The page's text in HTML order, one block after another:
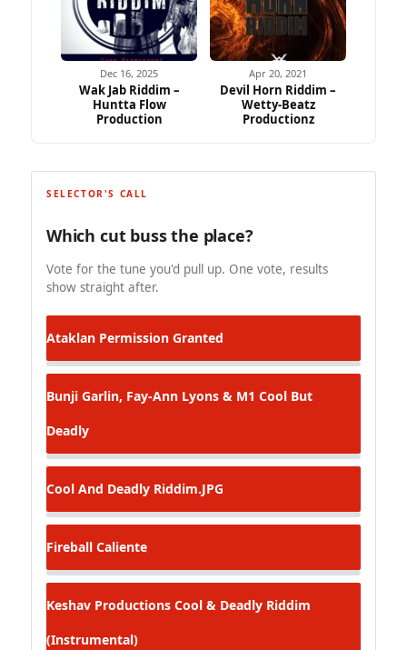
Dec 16, 2025
Wak Jab Riddim –
Huntta Flow
Production
Apr 20, 2021
Devil Horn Riddim –
Wetty-Beatz
Productionz
SELECTOR'S CALL
Which cut buss the place?
Vote for the tune you'd pull up. One vote, results
show straight after.
Ataklan Permission Granted
Bunji Garlin, Fay-Ann Lyons & M1 Cool But
Deadly
Cool And Deadly Riddim.JPG
Fireball Caliente
Keshav Productions Cool & Deadly Riddim
(Instrumental)